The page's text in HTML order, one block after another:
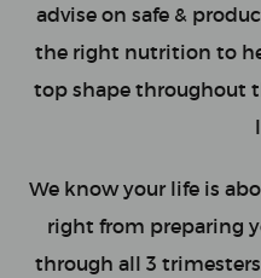
advise on safe &
the right nutrition to
top shape throughout
We know your life is
right from preparing
through all 3